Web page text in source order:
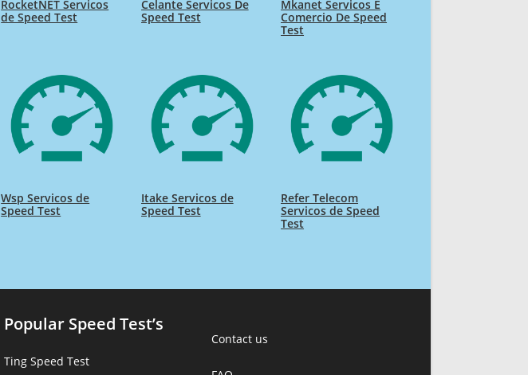
RocketNET Servicos
de Speed Test
Celante Servicos De
Speed Test
Mkanet Servicos E
Comercio De Speed
Test
Wsp Servicos de
Speed Test
Itake Servicos de
Speed Test
Refer Telecom
Servicos de Speed
Test
Popular Speed Test’s
Ting Speed Test
Contact us